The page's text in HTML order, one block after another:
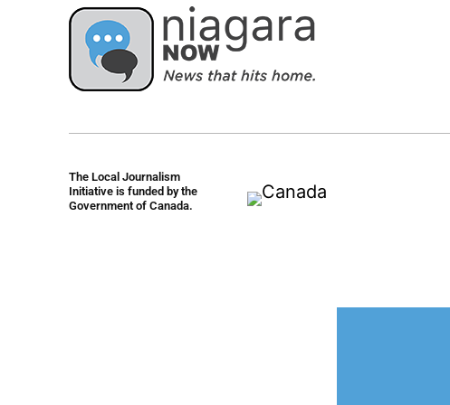
The Local Journalism
Initiative is funded by the
Government of Canada.